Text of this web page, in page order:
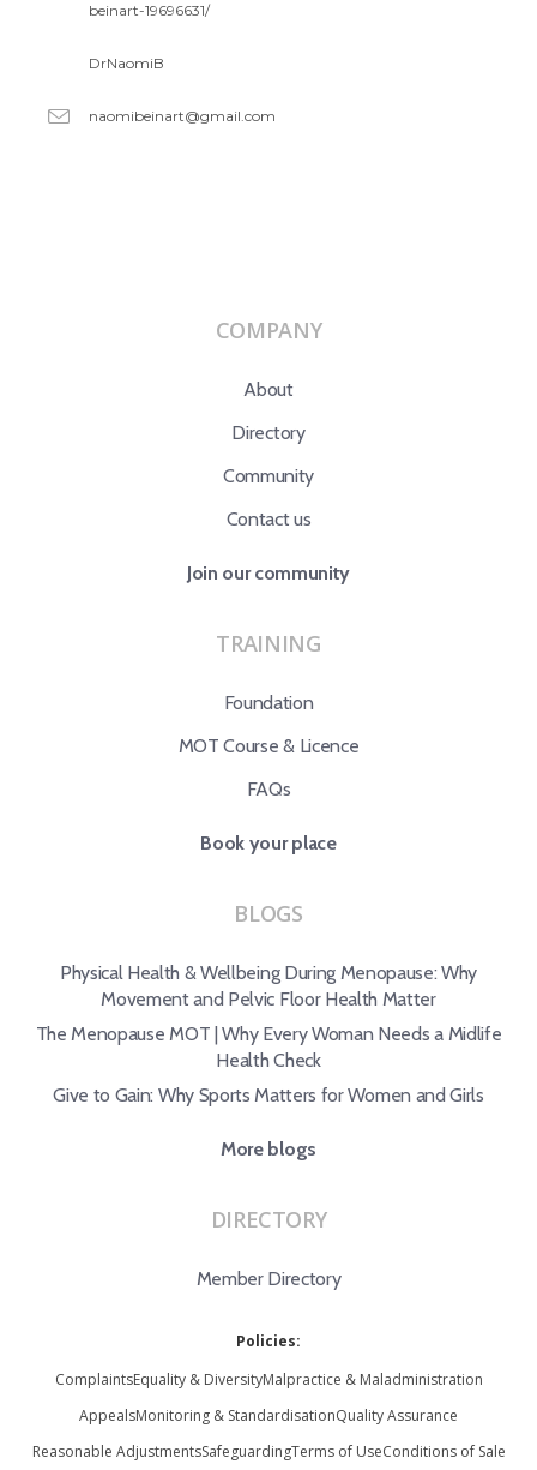
beinart-19696631/
DrNaomiB
naomibeinart@gmail.com
COMPANY
About
Directory
Community
Contact us
Join our community
TRAINING
Foundation
MOT Course & Licence
FAQs
Book your place
BLOGS
Physical Health & Wellbeing During Menopause: Why
Movement and Pelvic Floor Health Matter
The Menopause MOT | Why Every Woman Needs a Midlife
Health Check
Give to Gain: Why Sports Matters for Women and Girls
More blogs
DIRECTORY
Member Directory
Policies:
ComplaintsEquality & DiversityMalpractice & Maladministration
AppealsMonitoring & StandardisationQuality Assurance
Reasonable AdjustmentsSafeguardingTerms of UseConditions of Sale